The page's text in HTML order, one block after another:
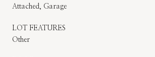
Attached, Garage
LOT FEATURES
Other